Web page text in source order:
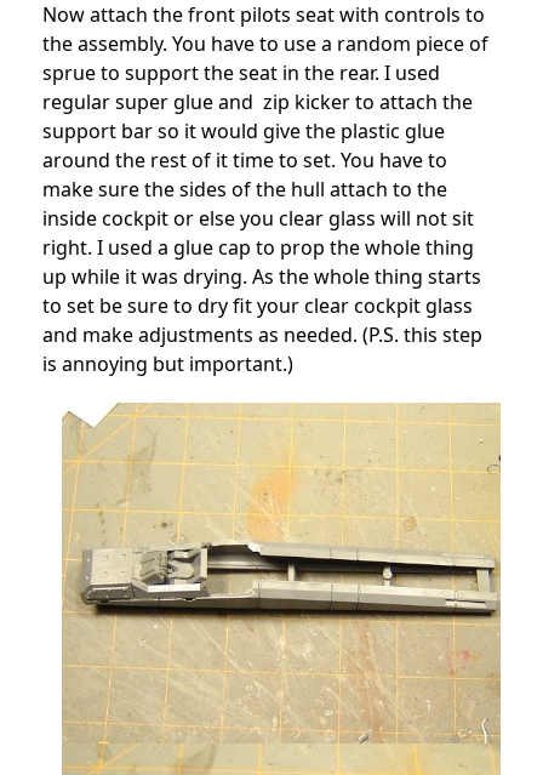
Now attach the front pilots seat with controls to
the assembly. You have to use a random piece of
sprue to support the seat in the rear. I used
regular super glue and zip kicker to attach the
support bar so it would give the plastic glue
around the rest of it time to set. You have to
make sure the sides of the hull attach to the
inside cockpit or else you clear glass will not sit
right. I used a glue cap to prop the whole thing
up while it was drying. As the whole thing starts
to set be sure to dry fit your clear cockpit glass
and make adjustments as needed. (P.S. this step
is annoying but important.)